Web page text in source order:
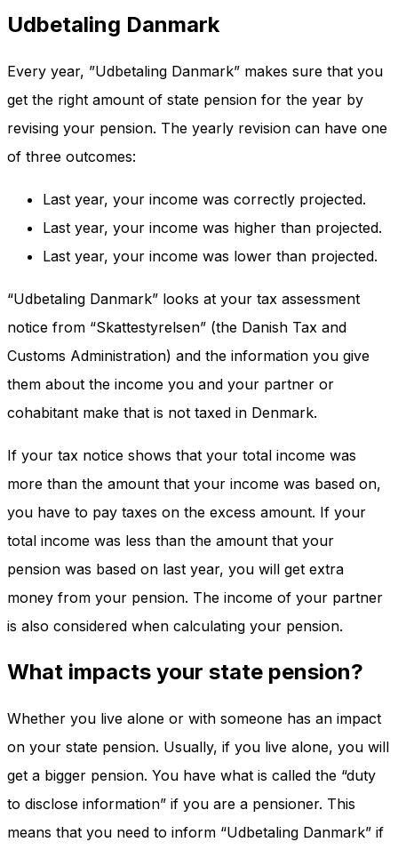
Udbetaling Danmark
Every year, ”Udbetaling Danmark” makes sure that you
get the right amount of state pension for the year by
revising your pension. The yearly revision can have one
of three outcomes:
Last year, your income was correctly projected.
Last year, your income was higher than projected.
Last year, your income was lower than projected.
“Udbetaling Danmark” looks at your tax assessment
notice from “Skattestyrelsen” (the Danish Tax and
Customs Administration) and the information you give
them about the income you and your partner or
cohabitant make that is not taxed in Denmark.
If your tax notice shows that your total income was
more than the amount that your income was based on,
you have to pay taxes on the excess amount. If your
total income was less than the amount that your
pension was based on last year, you will get extra
money from your pension. The income of your partner
is also considered when calculating your pension.
What impacts your state pension?
Whether you live alone or with someone has an impact
on your state pension. Usually, if you live alone, you will
get a bigger pension. You have what is called the “duty
to disclose information” if you are a pensioner. This
means that you need to inform “Udbetaling Danmark” if